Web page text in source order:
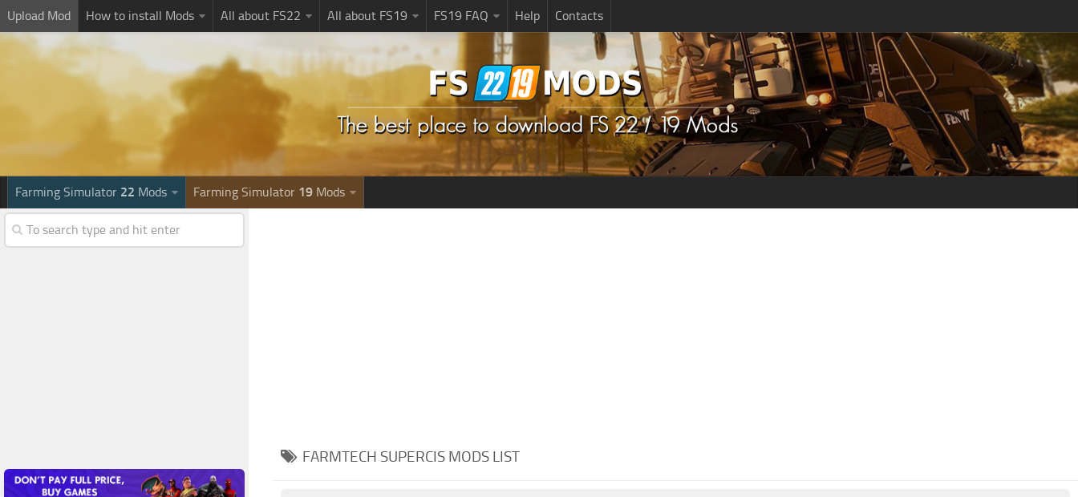
Upload Mod How to install Mods All about FS22 All about FS19 FS19 FAQ Help Contacts
Farming Simulator 22 Mods Farming Simulator 19 Mods
FARMTECH SUPERCIS MODS LIST